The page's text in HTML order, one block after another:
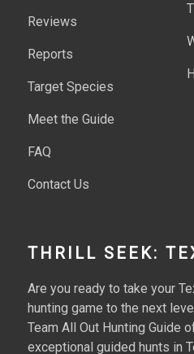
Reviews
Reports
Target Species
Meet the Guide
FAQ
Contact Us
THRILL SEEK:
Are you ready to take your
hunting game to the next
Team All Out Hunting Guide
exceptional guided hunts in